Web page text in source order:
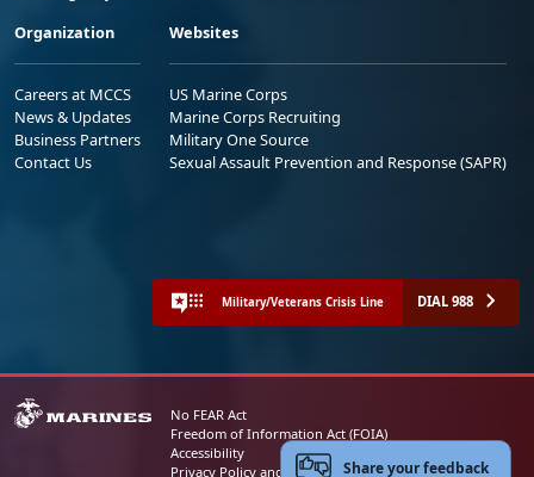
Organization
Careers at MCCS
News & Updates
Business Partners
Contact Us
Websites
US Marine Corps
Marine Corps Recruiting
Military One Source
Sexual Assault Prevention and Response (SAPR)
Military/Veterans Crisis Line DIAL 988
No FEAR Act
Freedom of Information Act (FOIA)
Accessibility
Privacy Policy and Security NoticeShare your feedback